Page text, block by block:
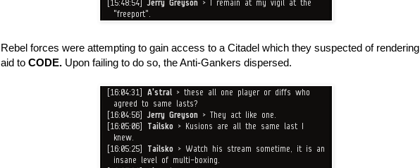
Rebel forces were attempting to gain access to a Citadel which they suspected of rendering
aid to CODE. Upon failing to do so, the Anti-Gankers dispersed.